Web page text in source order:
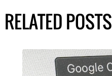
RELATED POSTS